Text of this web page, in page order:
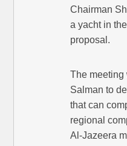
Chairman
a yacht in
proposal.
The meeting
Salman to
that can
regional
Al-Jazeera